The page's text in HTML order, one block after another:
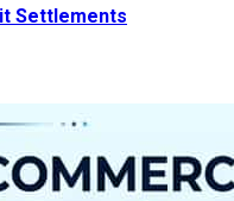
Settlements